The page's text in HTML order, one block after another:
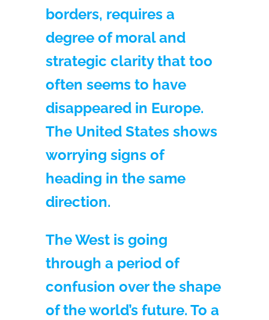
borders, requires a
degree of moral and
strategic clarity that too
often seems to have
disappeared in Europe.
The United States shows
worrying signs of
heading in the same
direction.
The West is going
through a period of
confusion over the shape
of the world’s future. To a